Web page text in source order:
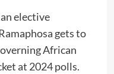
elective
gets to
African
at 2024 polls.